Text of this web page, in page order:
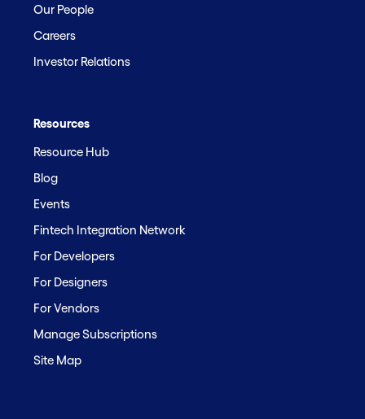
Our People
Careers
Investor Relations
Resources
Resource Hub
Blog
Events
Fintech Integration Network
For Developers
For Designers
For Vendors
Manage Subscriptions
Site Map